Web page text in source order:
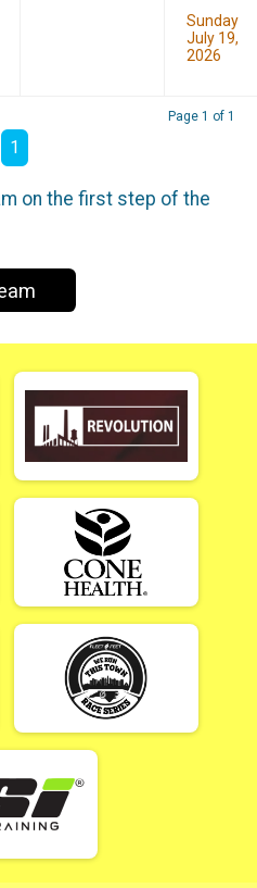
Sunday
July 19,
2026
Page 1 of 1
1
on the first step of the